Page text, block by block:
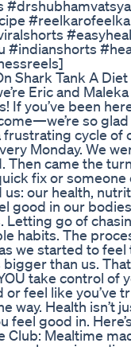
#indianshorts
Shark Tank A
Eric and
you’ve been
so glad
frustrating cycle of
Monday. We
Then came the
fix or someone
our health,
good in our
Letting go of
habits. The
we started to
than us.
take control of
feel like you’ve
way. Health isn’t
good in.
Club: Mealtime